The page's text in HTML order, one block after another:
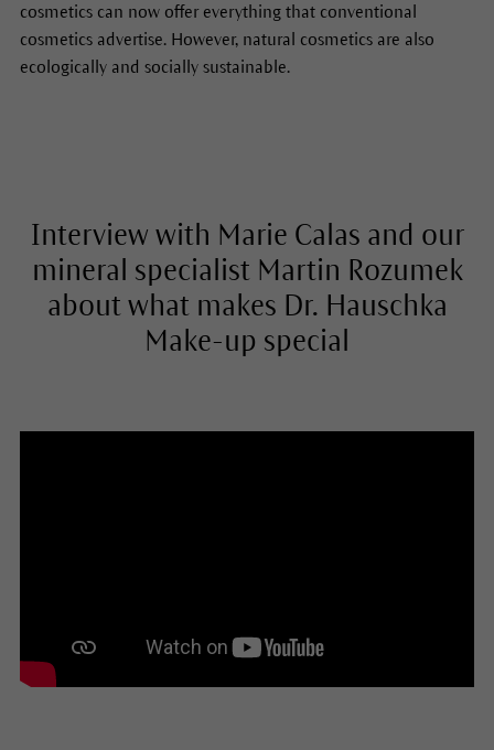
cosmetics can now offer everything that conventional
cosmetics advertise. However, natural cosmetics are also
ecologically and socially sustainable.
Interview with Marie Calas and our
mineral specialist Martin Rozumek
about what makes Dr. Hauschka
Make-up special